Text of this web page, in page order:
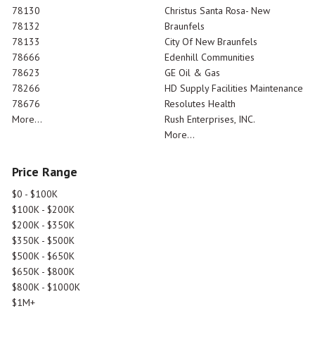
78130
78132
78133
78666
78623
78266
78676
More...
Christus Santa Rosa- New
Braunfels
City Of New Braunfels
Edenhill Communities
GE Oil & Gas
HD Supply Facilities Maintenance
Resolutes Health
Rush Enterprises, INC.
More...
Price Range
$0 - $100K
$100K - $200K
$200K - $350K
$350K - $500K
$500K - $650K
$650K - $800K
$800K - $1000K
$1M+